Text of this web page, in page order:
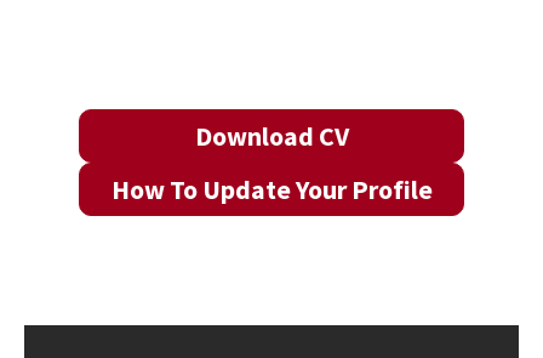
Download CV
How To Update Your Profile